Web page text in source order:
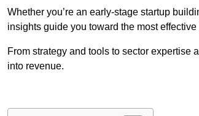
Whether you’re an early-stage startup
insights guide you toward the most
From strategy and tools to sector expertise
into revenue.